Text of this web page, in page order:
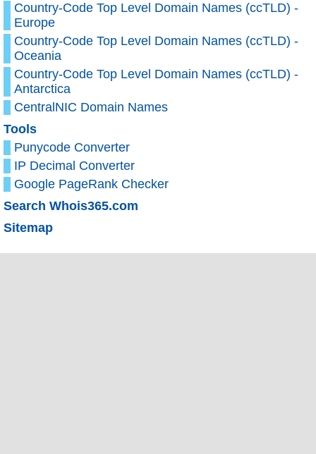
Country-Code Top Level Domain Names (ccTLD) -
Europe
Country-Code Top Level Domain Names (ccTLD) -
Oceania
Country-Code Top Level Domain Names (ccTLD) -
Antarctica
CentralNIC Domain Names
Tools
Punycode Converter
IP Decimal Converter
Google PageRank Checker
Search Whois365.com
Sitemap